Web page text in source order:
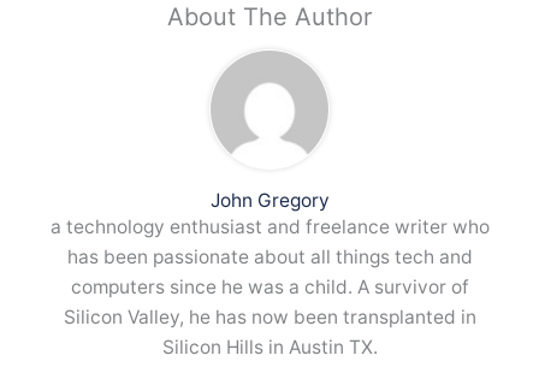
About The Author
John Gregory
a technology enthusiast and freelance writer who
has been passionate about all things tech and
computers since he was a child. A survivor of
Silicon Valley, he has now been transplanted in
Silicon Hills in Austin TX.